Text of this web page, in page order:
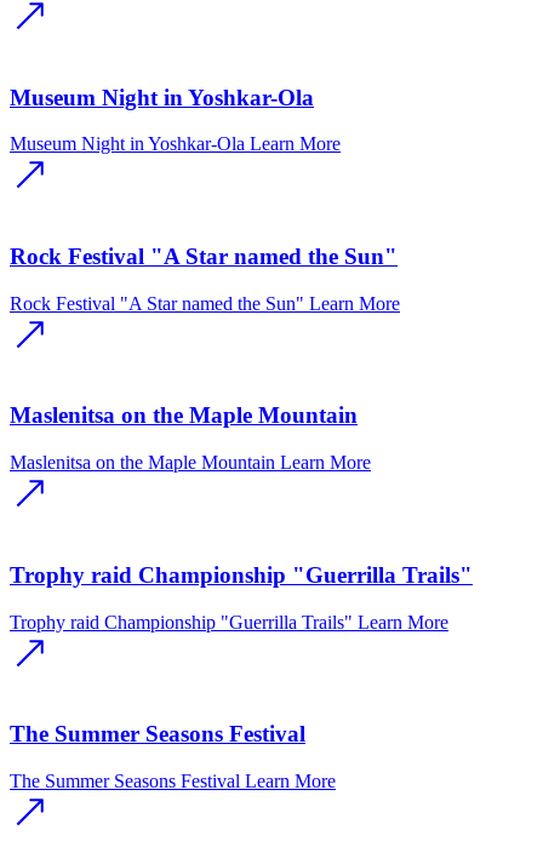
Museum Night in Yoshkar-Ola
Museum Night in Yoshkar-Ola Learn More
Rock Festival "A Star named the Sun"
Rock Festival "A Star named the Sun" Learn More
Maslenitsa on the Maple Mountain
Maslenitsa on the Maple Mountain Learn More
Trophy raid Championship "Guerrilla Trails"
Trophy raid Championship "Guerrilla Trails" Learn More
The Summer Seasons Festival
The Summer Seasons Festival Learn More